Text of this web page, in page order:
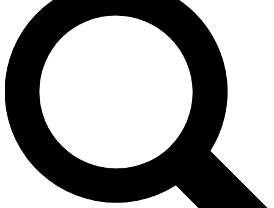
LIVE SCIENCE PRO
Unlimited access to our exclusive features, expert analysis and in-depth
interviews, all ad-free
Exclusive, original